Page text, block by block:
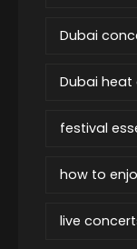
Dubai
Dubai
festival
how to
live